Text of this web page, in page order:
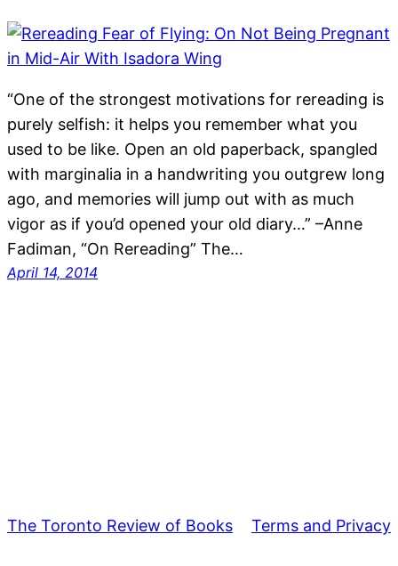
“One of the strongest motivations for rereading is
purely selfish: it helps you remember what you
used to be like. Open an old paperback, spangled
with marginalia in a handwriting you outgrew long
ago, and memories will jump out with as much
vigor as if you’d opened your old diary…” –Anne
Fadiman, “On Rereading” The…
April 14, 2014
The Toronto Review of Books Terms and Privacy